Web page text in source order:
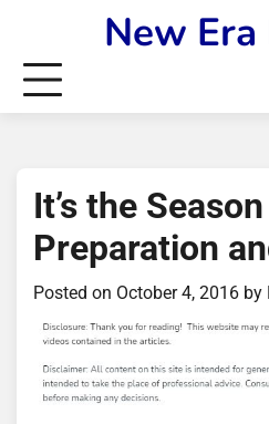
content
New
It’s the
Preparation
Posted on October 4, 2016 by